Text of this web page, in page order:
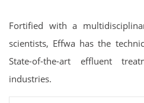
Fortified with a
scientists, Effwa has the
State-of-the-art effluent
industries.